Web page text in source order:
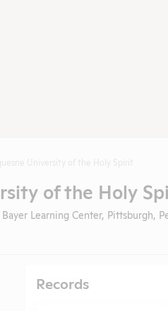
of the Holy
Bayer Learning Center, Pittsburgh,
Records